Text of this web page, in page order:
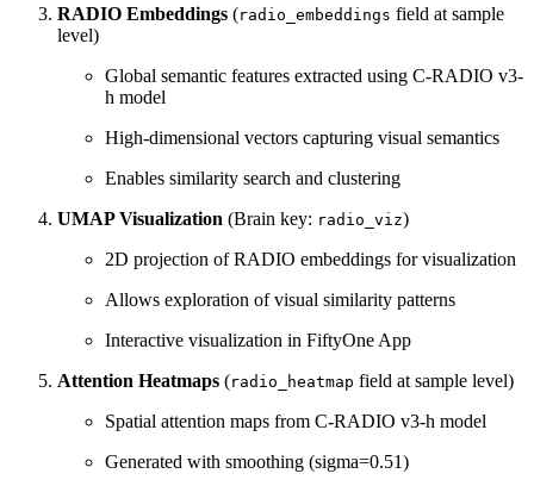
RADIO Embeddings (radio_embeddings field at sample
level)
Global semantic features extracted using C-RADIO v3-
h model
High-dimensional vectors capturing visual semantics
Enables similarity search and clustering
UMAP Visualization (Brain key: radio_viz)
2D projection of RADIO embeddings for visualization
Allows exploration of visual similarity patterns
Interactive visualization in FiftyOne App
Attention Heatmaps (radio_heatmap field at sample level)
Spatial attention maps from C-RADIO v3-h model
Generated with smoothing (sigma=0.51)